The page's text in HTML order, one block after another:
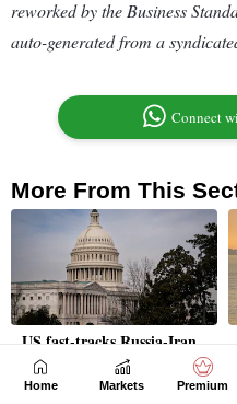
Home Markets Premium